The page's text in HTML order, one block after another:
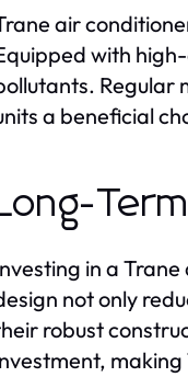
air
with
Regular
a beneficial
in a
not only
robust
making